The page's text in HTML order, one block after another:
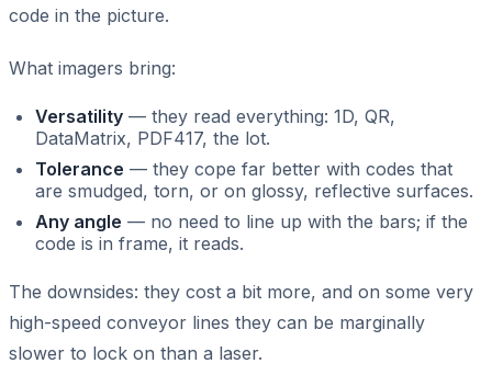
code in the picture.
What imagers bring:
Versatility — they read everything: 1D, QR,
DataMatrix, PDF417, the lot.
Tolerance — they cope far better with codes that
are smudged, torn, or on glossy, reflective surfaces.
Any angle — no need to line up with the bars; if the
code is in frame, it reads.
The downsides: they cost a bit more, and on some very
high-speed conveyor lines they can be marginally
slower to lock on than a laser.